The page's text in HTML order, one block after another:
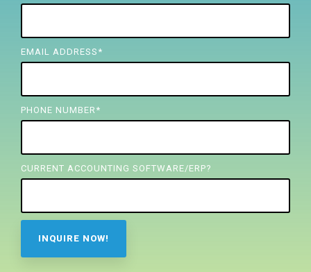
EMAIL ADDRESS *
PHONE NUMBER *
CURRENT ACCOUNTING SOFTWARE/ERP?